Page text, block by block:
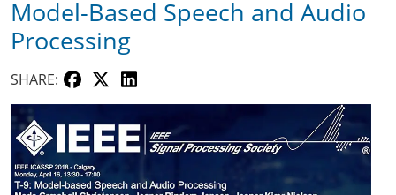
Model-Based Speech and Audio
Processing
SHARE: